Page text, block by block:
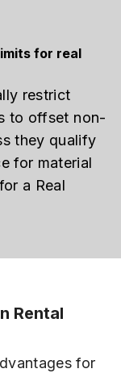
for real
restrict
to offset non-
they qualify
for material
a Real
Rental
for